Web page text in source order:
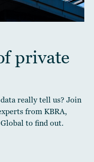
private
really tell us? Join
from KBRA,
to find out.